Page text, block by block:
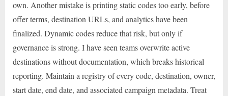
own. Another mistake is printing static codes too early, before
offer terms, destination URLs, and analytics have been
finalized. Dynamic codes reduce that risk, but only if
governance is strong. I have seen teams overwrite active
destinations without documentation, which breaks historical
reporting. Maintain a registry of every code, destination, owner,
start date, end date, and associated campaign metadata. Treat